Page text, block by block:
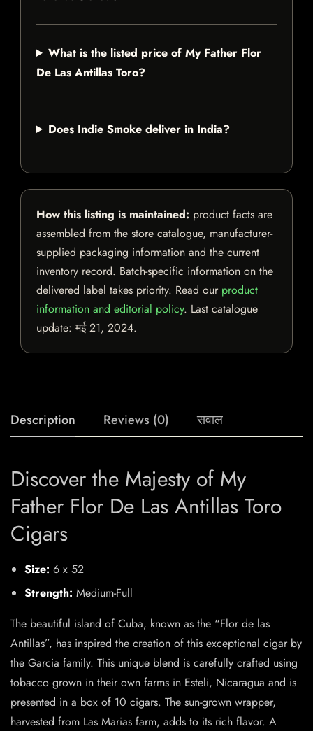
What is the listed price of My Father Flor
De Las Antillas Toro?
Does Indie Smoke deliver in India?
How this listing is maintained: product facts are
assembled from the store catalogue, manufacturer-
supplied packaging information and the current
inventory record. Batch-specific information on the
delivered label takes priority. Read our product
information and editorial policy. Last catalogue
update:मई 21, 2024.
Description Reviews (0) सवाल
Discover the Majesty of My
Father Flor De Las Antillas Toro
Cigars
Size: 6 x 52
Strength: Medium-Full
The beautiful island of Cuba, known as the “Flor de las
Antillas”, has inspired the creation of this exceptional cigar by
the Garcia family. This unique blend is carefully crafted using
tobacco grown in their own farms in Esteli, Nicaragua and is
presented in a box of 10 cigars. The sun-grown wrapper,
harvested from Las Marias farm, adds to its rich flavor. A